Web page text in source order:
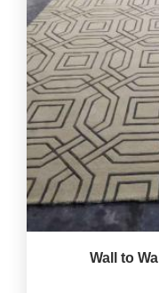
Wall to